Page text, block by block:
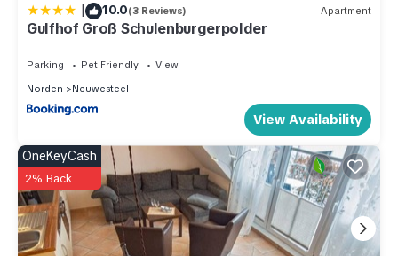
| 10.0(3 Reviews) Apartment
Gulfhof Groß Schulenburgerpolder
Parking Pet Friendly
View
Norden
Neuwesteel
View Availability
OneKeyCash
2% Back